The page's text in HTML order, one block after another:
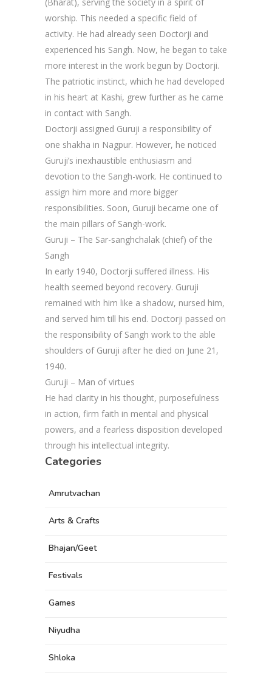
(Bharat), serving the society in a spirit of
worship. This needed a specific field of
activity. He had already seen Doctorji and
experienced his Sangh. Now, he began to take
more interest in the work begun by Doctorji.
The patriotic instinct, which he had developed
in his heart at Kashi, grew further as he came
in contact with Sangh.
Doctorji assigned Guruji a responsibility of
one shakha in Nagpur. However, he noticed
Guruji’s inexhaustible enthusiasm and
devotion to the Sangh-work. He continued to
assign him more and more bigger
responsibilities. Soon, Guruji became one of
the main pillars of Sangh-work.
Guruji – The Sar-sanghchalak (chief) of the
Sangh
In early 1940, Doctorji suffered illness. His
health seemed beyond recovery. Guruji
remained with him like a shadow, nursed him,
and served him till his end. Doctorji passed on
the responsibility of Sangh work to the able
shoulders of Guruji after he died on June 21,
1940.
Guruji – Man of virtues
He had clarity in his thought, purposefulness
in action, firm faith in mental and physical
powers, and a fearless disposition developed
through his intellectual integrity.
Categories
Amrutvachan
Arts & Crafts
Bhajan/Geet
Festivals
Games
Niyudha
Shloka